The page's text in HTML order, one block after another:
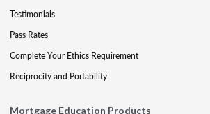
Testimonials
Pass Rates
Complete Your Ethics Requirement
Reciprocity and Portability
Mortgage Education Products